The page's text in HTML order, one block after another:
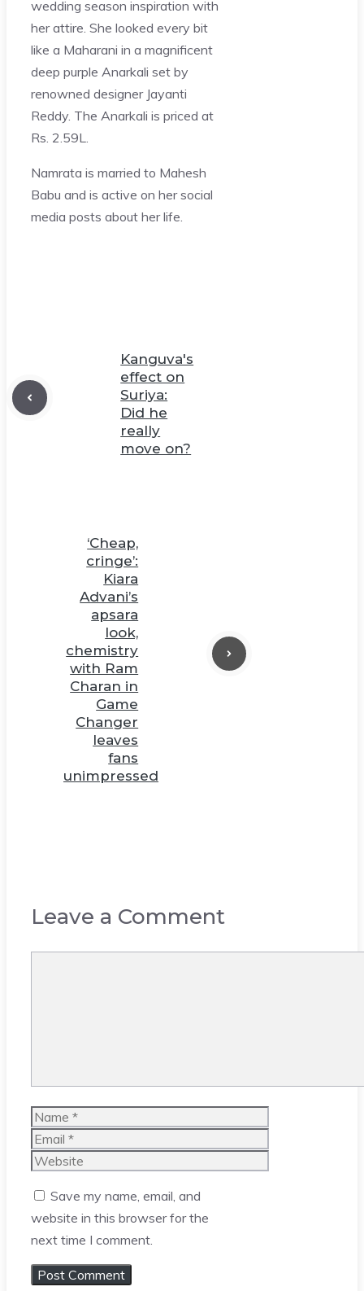
wedding season inspiration with
her attire. She looked every bit
like a Maharani in a magnificent
deep purple Anarkali set by
renowned designer Jayanti
Reddy. The Anarkali is priced at
Rs. 2.59L.
Namrata is married to Mahesh
Babu and is active on her social
media posts about her life.
Kanguva's
effect on
Suriya:
Did he
really
move on?
‘Cheap,
cringe’:
Kiara
Advani’s
apsara
look,
chemistry
with Ram
Charan in
Game
Changer
leaves
fans
unimpressed
Leave a Comment
Name
Email
Website
Save my name, email, and
website in this browser for the
next time I comment.